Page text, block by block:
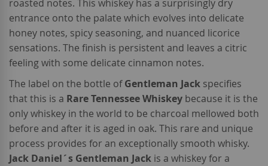
roasted notes. This whiskey has a surprisingly dry
entrance onto the palate which evolves into delicate
honey notes, spicy seasoning, and nuanced licorice
sensations. The finish is persistent and leaves a citric
feeling with some delicate cinnamon notes.
The label on the bottle ofGentleman Jack specifies
that this is a Rare Tennessee Whiskey because it is the
only whiskey in the world to be charcoal mellowed both
before and after it is aged in oak. This rare and unique
process provides for an exceptionally smooth whisky.
Jack Daniel´s Gentleman Jack is a whiskey for a